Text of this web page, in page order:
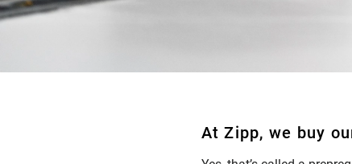
At Zipp, we buy